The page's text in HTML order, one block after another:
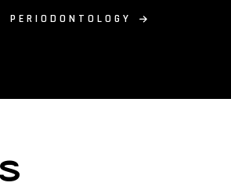
PERIODONTOLOGY